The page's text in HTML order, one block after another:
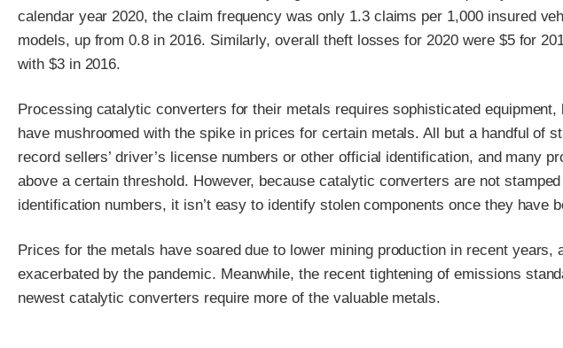
calendar year 2020, the claim frequency was only 1.3 claims per 1,000 insured
models, up from 0.8 in 2016. Similarly, overall theft losses for 2020 were $5 for
with $3 in 2016.
Processing catalytic converters for their metals requires sophisticated equipment,
have mushroomed with the spike in prices for certain metals. All but a handful of
record sellers’ driver’s license numbers or other official identification, and many
above a certain threshold. However, because catalytic converters are not
identification numbers, it isn’t easy to identify stolen components once they have
Prices for the metals have soared due to lower mining production in recent years,
exacerbated by the pandemic. Meanwhile, the recent tightening of emissions
newest catalytic converters require more of the valuable metals.